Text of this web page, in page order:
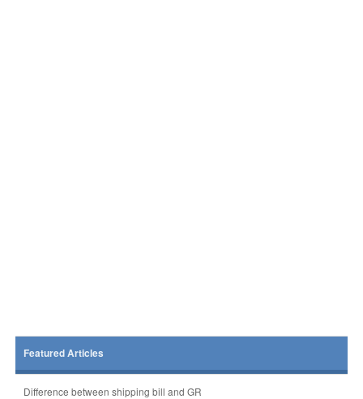
Featured Articles
Difference between shipping bill and GR